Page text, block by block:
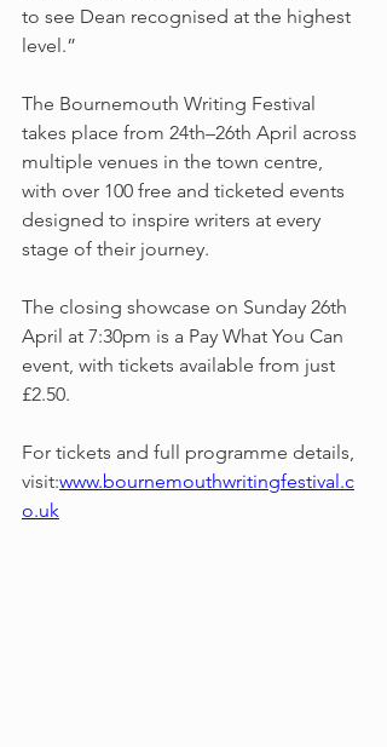
to see Dean recognised at the highest
level.”
The Bournemouth Writing Festival
takes place from 24th–26th April across
multiple venues in the town centre,
with over 100 free and ticketed events
designed to inspire writers at every
stage of their journey.
The closing showcase on Sunday 26th
April at 7:30pm is a Pay What You Can
event, with tickets available from just
£2.50.
For tickets and full programme details,
visit:www.bournemouthwritingfestival.c
o.uk